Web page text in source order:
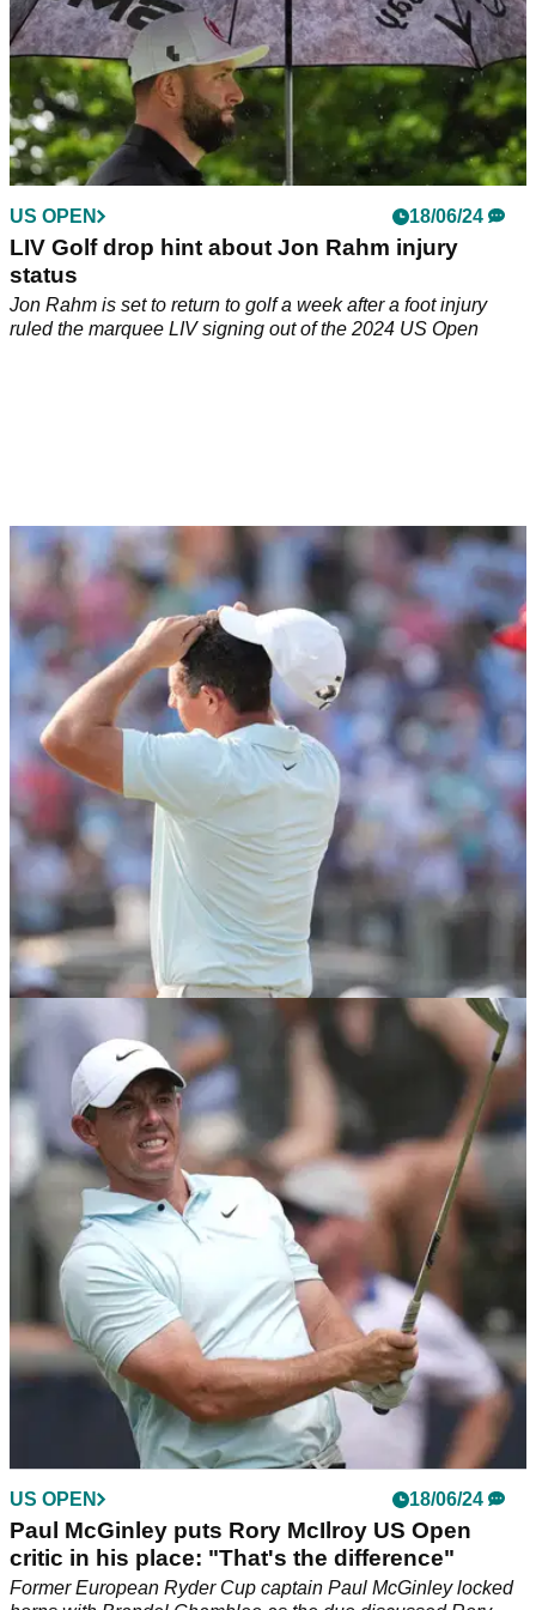
US OPEN 18/06/24
LIV Golf drop hint about Jon Rahm injury
status
Jon Rahm is set to return to golf a week after a foot injury
ruled the marquee LIV signing out of the 2024 US Open
18/06/24
Exclusive: European Ryder Cup legend says
Rory McIlroy left 'with dignity' in US Open
storm off
Former European Ryder Cup captain Colin Montgomerie has
given GolfMagic his verdict on how Rory McIlroy behaved in
the aftermath of his US Open defeat.
US OPEN 18/06/24
Paul McGinley puts Rory McIlroy US Open
critic in his place: "That's the difference"
Former European Ryder Cup captain Paul McGinley locked